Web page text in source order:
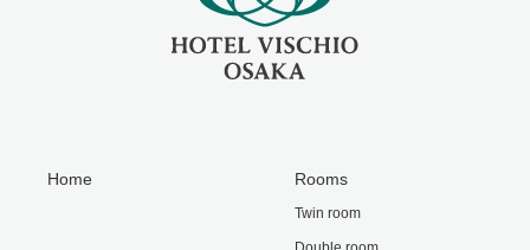
Home Rooms
Twin room